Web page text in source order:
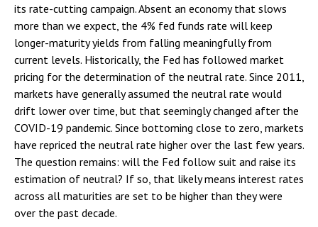
its rate-cutting campaign. Absent an economy that slows
more than we expect, the 4% fed funds rate will keep
longer-maturity yields from falling meaningfully from
current levels. Historically, the Fed has followed market
pricing for the determination of the neutral rate. Since 2011,
markets have generally assumed the neutral rate would
drift lower over time, but that seemingly changed after the
COVID-19 pandemic. Since bottoming close to zero, markets
have repriced the neutral rate higher over the last few years.
The question remains: will the Fed follow suit and raise its
estimation of neutral? If so, that likely means interest rates
across all maturities are set to be higher than they were
over the past decade.